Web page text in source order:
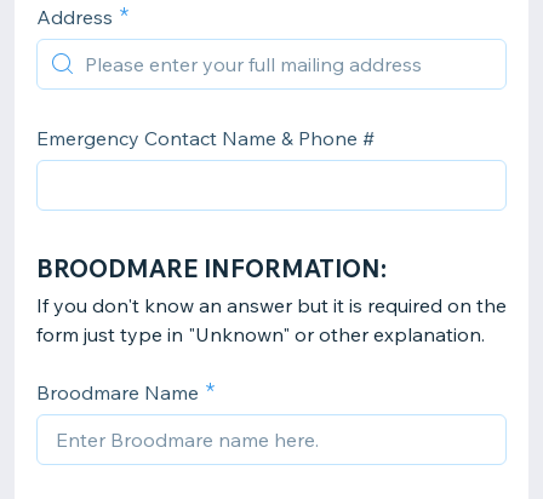
Address
Emergency Contact Name & Phone #
BROODMARE INFORMATION:
If you don't know an answer but it is required on the
form just type in "Unknown" or other explanation.
Broodmare Name